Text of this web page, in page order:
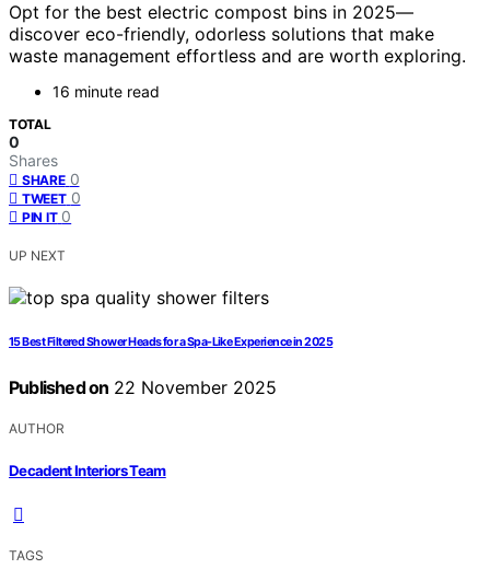
Opt for the best electric compost bins in 2025—
discover eco-friendly, odorless solutions that make
waste management effortless and are worth exploring.
16 minute read
TOTAL
0
Shares
SHARE 0
TWEET 0
PIN IT 0
UP NEXT
15 Best Filtered Shower Heads for a Spa-Like Experience in 2025
Published on 22 November 2025
AUTHOR
Decadent Interiors Team
TAGS